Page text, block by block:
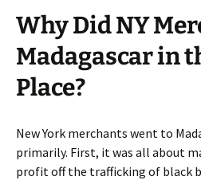
Why Did NY
Madagascar in
Place?
New York merchants went to
primarily. First, it was all about
profit off the trafficking of black